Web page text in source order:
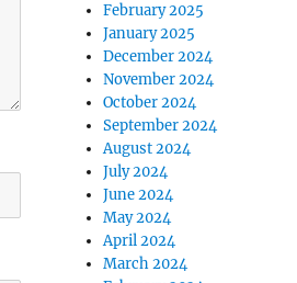
February 2025
January 2025
December 2024
November 2024
October 2024
September 2024
August 2024
July 2024
June 2024
May 2024
April 2024
March 2024